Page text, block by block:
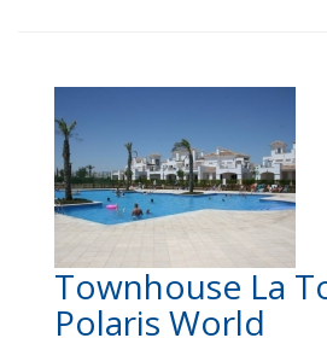
Townhouse La
Polaris World